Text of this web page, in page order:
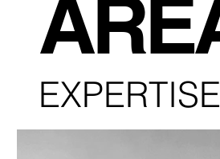
EXPERTISE